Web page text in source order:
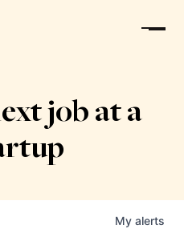
job at a
My alerts